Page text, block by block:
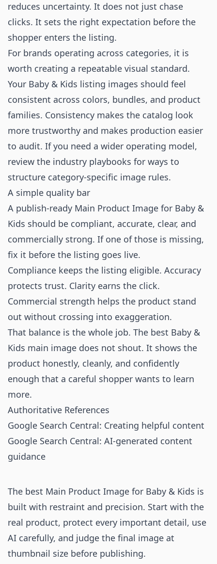
reduces uncertainty. It does not just chase
clicks. It sets the right expectation before the
shopper enters the listing.
For brands operating across categories, it is
worth creating a repeatable visual standard.
Your Baby & Kids listing images should feel
consistent across colors, bundles, and product
families. Consistency makes the catalog look
more trustworthy and makes production easier
to audit. If you need a wider operating model,
review the industry playbooks for ways to
structure category-specific image rules.
A simple quality bar
A publish-ready Main Product Image for Baby &
Kids should be compliant, accurate, clear, and
commercially strong. If one of those is missing,
fix it before the listing goes live.
Compliance keeps the listing eligible. Accuracy
protects trust. Clarity earns the click.
Commercial strength helps the product stand
out without crossing into exaggeration.
That balance is the whole job. The best Baby &
Kids main image does not shout. It shows the
product honestly, cleanly, and confidently
enough that a careful shopper wants to learn
more.
Authoritative References
Google Search Central: Creating helpful content
Google Search Central: AI-generated content
guidance
The best Main Product Image for Baby & Kids is
built with restraint and precision. Start with the
real product, protect every important detail, use
AI carefully, and judge the final image at
thumbnail size before publishing.